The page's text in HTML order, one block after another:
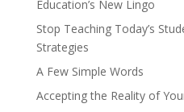
Education’s New Lingo
Stop Teaching Today’s
Strategies
A Few Simple Words
Accepting the Reality of